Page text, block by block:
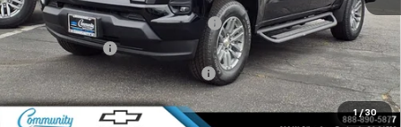
1 / 30
Community 2026 Colorado Special
-$2,750
Customer Cash -$1,000
Community Colorado Bonus Cash -$500
Community Price $40,734